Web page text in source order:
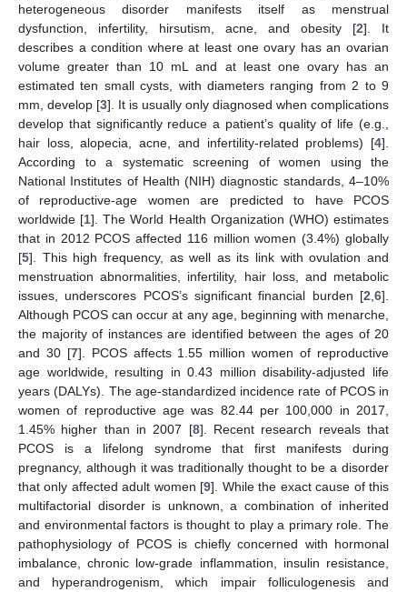
heterogeneous disorder manifests itself as menstrual
dysfunction, infertility, hirsutism, acne, and obesity [2]. It
describes a condition where at least one ovary has an ovarian
volume greater than 10 mL and at least one ovary has an
estimated ten small cysts, with diameters ranging from 2 to 9
mm, develop [3]. It is usually only diagnosed when complications
develop that significantly reduce a patient’s quality of life (e.g.,
hair loss, alopecia, acne, and infertility-related problems) [4].
According to a systematic screening of women using the
National Institutes of Health (NIH) diagnostic standards, 4–10%
of reproductive-age women are predicted to have PCOS
worldwide [1]. The World Health Organization (WHO) estimates
that in 2012 PCOS affected 116 million women (3.4%) globally
[5]. This high frequency, as well as its link with ovulation and
menstruation abnormalities, infertility, hair loss, and metabolic
issues, underscores PCOS’s significant financial burden [2 6].
Although PCOS can occur at any age, beginning with menarche,
the majority of instances are identified between the ages of 20
and 30 [7]. PCOS affects 1.55 million women of reproductive
age worldwide, resulting in 0.43 million disability-adjusted life
years (DALYs). The age-standardized incidence rate of PCOS in
women of reproductive age was 82.44 per 100,000 in 2017,
1.45% higher than in 2007 [8]. Recent research reveals that
PCOS is a lifelong syndrome that first manifests during
pregnancy, although it was traditionally thought to be a disorder
that only affected adult women [9]. While the exact cause of this
multifactorial disorder is unknown, a combination of inherited
and environmental factors is thought to play a primary role. The
pathophysiology of PCOS is chiefly concerned with hormonal
imbalance, chronic low-grade inflammation, insulin resistance,
and hyperandrogenism, which impair folliculogenesis and